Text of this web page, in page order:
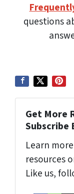
questions
Get More
Subscribe
Learn
resources
Like us,